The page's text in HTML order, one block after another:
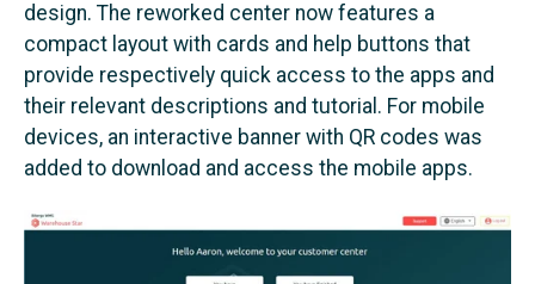
design. The reworked center now features a
compact layout with cards and help buttons that
provide respectively quick access to the apps and
their relevant descriptions and tutorial. For mobile
devices, an interactive banner with QR codes was
added to download and access the mobile apps.